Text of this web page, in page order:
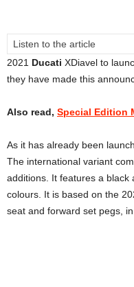
Listen to the article
2021 Ducati XDiavel to
they have made this
Also read, Special Edition
As it has already been
The international variant
additions. It features a black
colours. It is based on the
seat and forward set pegs,